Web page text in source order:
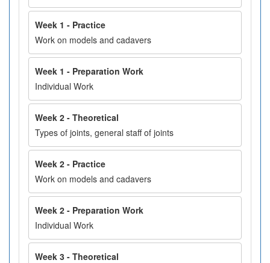
Week 1 - Practice
Work on models and cadavers
Week 1 - Preparation Work
Individual Work
Week 2 - Theoretical
Types of joints, general staff of joints
Week 2 - Practice
Work on models and cadavers
Week 2 - Preparation Work
Individual Work
Week 3 - Theoretical